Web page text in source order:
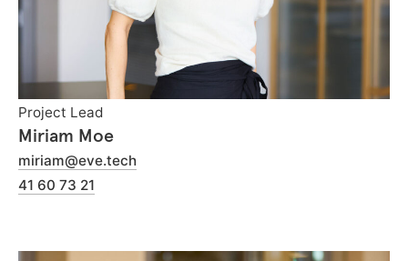
Project Lead
Miriam Moe
miriam@eve.tech
41 60 73 21